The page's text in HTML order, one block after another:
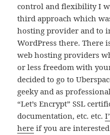
control and flexibility I
third approach which
hosting provider and to
WordPress there. There
web hosting providers
or less freedom with
decided to go to
geeky and as
“Let’s Encrypt” SSL
documentation, etc. etc.
here if you are